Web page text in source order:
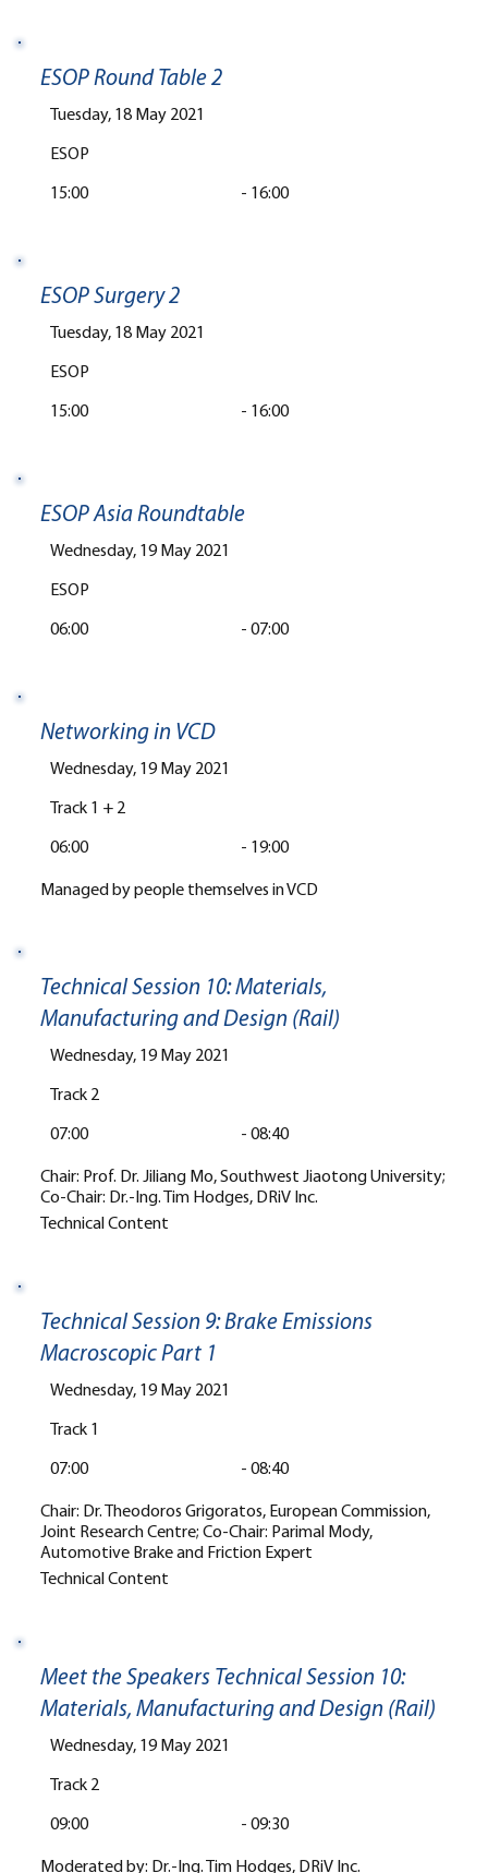
ESOP Round Table 2
Tuesday, 18 May 2021
ESOP
15:00 16:00
-
ESOP Surgery 2
Tuesday, 18 May 2021
ESOP
15:00 16:00
-
ESOP Asia Roundtable
Wednesday, 19 May 2021
ESOP
06:00 07:00
-
Networking in VCD
Wednesday, 19 May 2021
Track 1 + 2
Managed by people themselves in VCD
06:00 19:00
-
Technical Session 10: Materials,
Manufacturing and Design (Rail)
Wednesday, 19 May 2021
Track 2
Chair: Prof. Dr. Jiliang Mo, Southwest Jiaotong University;
Co-Chair: Dr.-Ing. Tim Hodges, DRiV Inc.
Technical Content
07:00 08:40
-
Technical Session 9: Brake Emissions
Macroscopic Part 1
Wednesday, 19 May 2021
Track 1
Chair: Dr. Theodoros Grigoratos, European Commission,
Joint Research Centre; Co-Chair: Parimal Mody,
Automotive Brake and Friction Expert
Technical Content
07:00 08:40
-
Meet the Speakers Technical Session 10:
Materials, Manufacturing and Design (Rail)
Wednesday, 19 May 2021
Track 2
Moderated by: Dr.-Ing. Tim Hodges, DRiV Inc.
09:00 09:30
-